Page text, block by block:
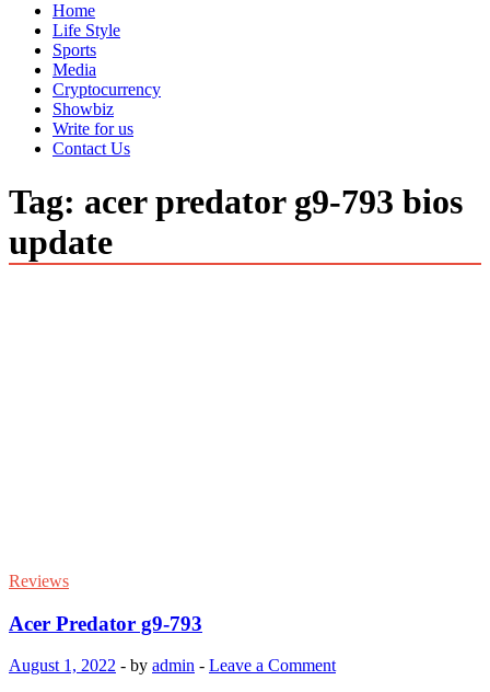
Home
Life Style
Sports
Media
Cryptocurrency
Showbiz
Write for us
Contact Us
Tag: acer predator g9-793 bios
update
Reviews
Acer Predator g9-793
August 1, 2022 - by admin - Leave a Comment